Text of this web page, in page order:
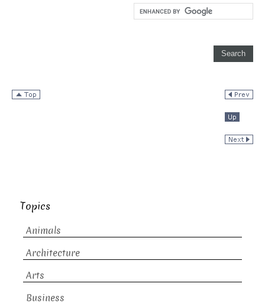
Topics
Animals
Architecture
Arts
Business